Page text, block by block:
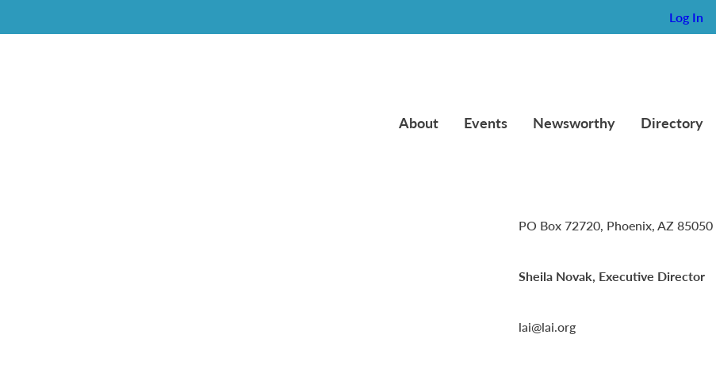
Log In
About Events Newsworthy Directory
PO Box 72720, Phoenix, AZ 85050
Sheila Novak, Executive Director
lai@lai.org